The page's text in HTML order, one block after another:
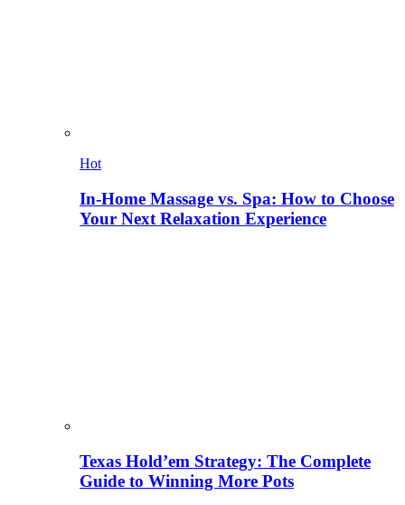
Hot
In-Home Massage vs. Spa: How to Choose
Your Next Relaxation Experience
Texas Hold’em Strategy: The Complete
Guide to Winning More Pots